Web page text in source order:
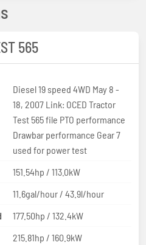
565
Diesel 19 speed 4WD May 8 -
18, 2007 Link: OCED Tractor
Test 565 file PTO performance
Drawbar performance Gear 7
used for power test
151.54hp / 113.0kW
11.6gal/hour / 43.9l/hour
177.50hp / 132.4kW
215.81hp / 160.9kW